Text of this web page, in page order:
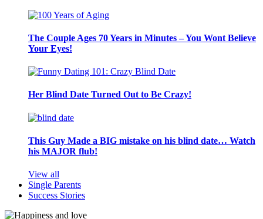
The Couple Ages 70 Years in Minutes – You Wont Believe
Your Eyes!
Her Blind Date Turned Out to Be Crazy!
This Guy Made a BIG mistake on his blind date… Watch
his MAJOR flub!
View all
Single Parents
Success Stories